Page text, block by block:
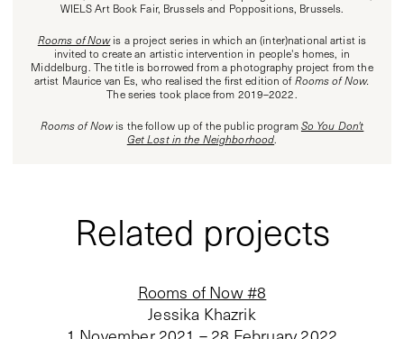
WIELS Art Book Fair, Brussels and Poppositions, Brussels.
Rooms of Now is a project series in which an (inter)national artist is
invited to create an artistic intervention in people's homes, in
Middelburg. The title is borrowed from a photography project from the
artist Maurice van Es, who realised the first edition ofRooms of Now.
The series took place from 2019–2022.
Rooms of Nowis the follow up of the public programSo You Don't
Get Lost in the Neighborhood.
Related projects
Rooms of Now #8
Jessika Khazrik